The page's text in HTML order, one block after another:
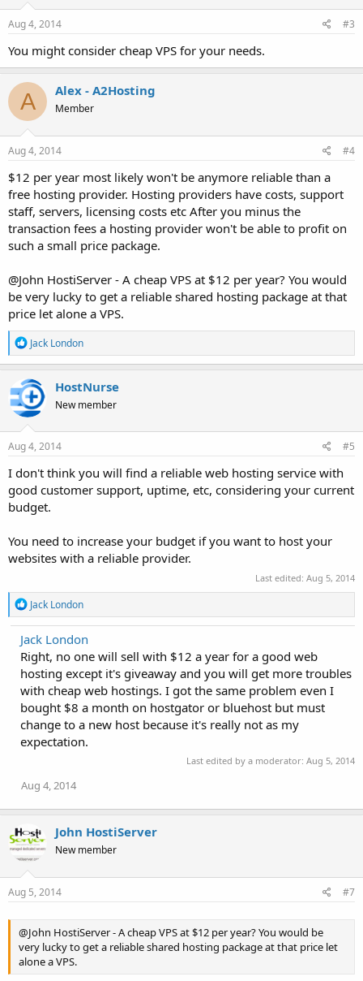
Aug 4, 2014 #3
You might consider cheap VPS for your needs.
A Alex - A2Hosting
Member
Aug 4, 2014 #4
$12 per year most likely won't be anymore reliable than a
free hosting provider. Hosting providers have costs, support
staff, servers, licensing costs etc After you minus the
transaction fees a hosting provider won't be able to profit on
such a small price package.
@John HostiServer - A cheap VPS at $12 per year? You would
be very lucky to get a reliable shared hosting package at that
price let alone a VPS.
R
e
a
c
t
i
o
n
s
Jack London
HostNurse
New member
Aug 4, 2014 #5
I don't think you will find a reliable web hosting service with
good customer support, uptime, etc, considering your current
budget.
You need to increase your budget if you want to host your
websites with a reliable provider.
Last edited: Aug 5, 2014
R
e
a
c
t
o
n
s
:
Jack London
Jack London
Right, no one will sell with $12 a year for a good web
hosting except it's giveaway and you will get more troubles
with cheap web hostings. I got the same problem even I
bought $8 a month on hostgator or bluehost but must
change to a new host because it's really not as my
expectation.
Last edited by a moderator: Aug 5, 2014
Aug 4, 2014
John HostiServer
New member
Aug 5, 2014 #7
@John HostiServer - A cheap VPS at $12 per year? You would be
very lucky to get a reliable shared hosting package at that price let
alone a VPS.